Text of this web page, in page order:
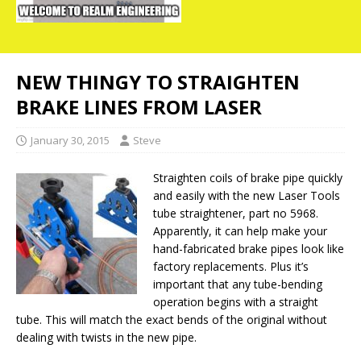
NEW THINGY TO STRAIGHTEN
BRAKE LINES FROM LASER
January 30, 2015 Steve
Straighten coils of brake pipe quickly
and easily with the new Laser Tools
tube straightener, part no 5968.
Apparently, it can help make your
hand-fabricated brake pipes look like
factory replacements. Plus it’s
important that any tube-bending
operation begins with a straight
tube. This will match the exact bends of the original without
dealing with twists in the new pipe.